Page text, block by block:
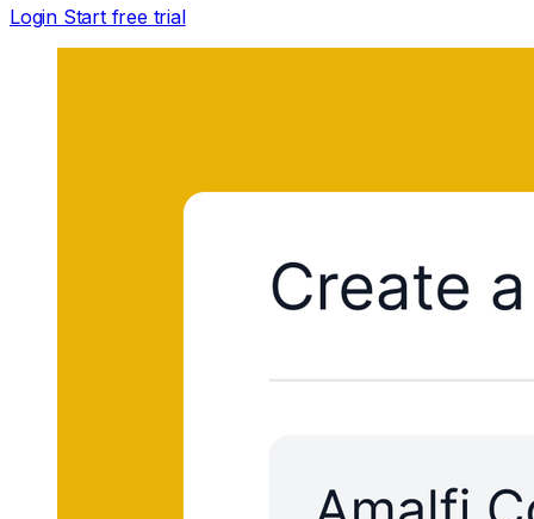
Login Start free trial